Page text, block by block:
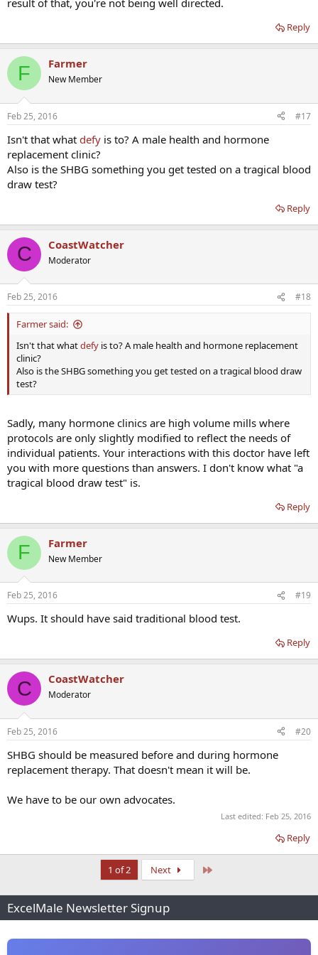
result of that, you're not being well directed.
Reply
F Farmer
New Member
Feb 25, 2016 #17
Isn't that what defy is to? A male health and hormone
replacement clinic?
Also is the SHBG something you get tested on a tragical blood
draw test?
Reply
C CoastWatcher
Moderator
Feb 25, 2016 #18
Farmer said:
Isn't that whatdefy is to? A male health and hormone replacement
clinic?
Also is the SHBG something you get tested on a tragical blood draw
test?
Sadly, many hormone clinics are high volume mills where
protocols are only slightly modified to reflect the needs of
individual patients. Your interactions with this doctor have left
you with more questions than answers. I don't know what "a
tragical blood draw test" is.
Reply
F Farmer
New Member
Feb 25, 2016 #19
Wups. It should have said traditional blood test.
Reply
C CoastWatcher
Moderator
Feb 25, 2016 #20
SHBG should be measured before and during hormone
replacement therapy. That doesn't mean it will be.
We have to be our own advocates.
Last edited: Feb 25, 2016
Reply
1 of 2 Next
ExcelMale Newsletter Signup